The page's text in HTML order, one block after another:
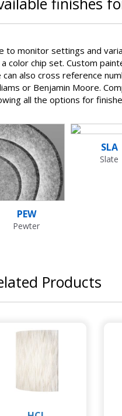
to monitor settings and
color chip set. Custom
can also cross reference
or Benjamin Moore.
all the options for
PEW
Pewter
SLA
Slate
Products